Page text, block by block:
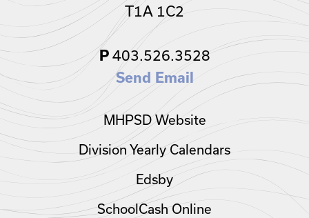
T1A 1C2
P403.526.3528
Send Email
MHPSD Website
Division Yearly Calendars
Edsby
SchoolCash Online